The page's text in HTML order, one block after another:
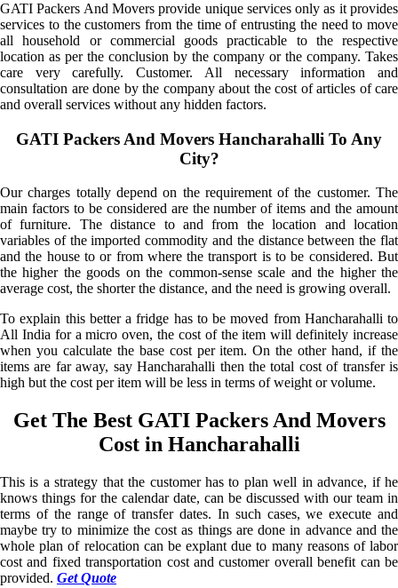
GATI Packers And Movers provide unique services only as it provides
services to the customers from the time of entrusting the need to move
all household or commercial goods practicable to the respective
location as per the conclusion by the company or the company. Takes
care very carefully. Customer. All necessary information and
consultation are done by the company about the cost of articles of care
and overall services without any hidden factors.
GATI Packers And Movers Hancharahalli To Any
City?
Our charges totally depend on the requirement of the customer. The
main factors to be considered are the number of items and the amount
of furniture. The distance to and from the location and location
variables of the imported commodity and the distance between the flat
and the house to or from where the transport is to be considered. But
the higher the goods on the common-sense scale and the higher the
average cost, the shorter the distance, and the need is growing overall.
To explain this better a fridge has to be moved from Hancharahalli to
All India for a micro oven, the cost of the item will definitely increase
when you calculate the base cost per item. On the other hand, if the
items are far away, say Hancharahalli then the total cost of transfer is
high but the cost per item will be less in terms of weight or volume.
Get The Best GATI Packers And Movers
Cost in Hancharahalli
This is a strategy that the customer has to plan well in advance, if he
knows things for the calendar date, can be discussed with our team in
terms of the range of transfer dates. In such cases, we execute and
maybe try to minimize the cost as things are done in advance and the
whole plan of relocation can be explant due to many reasons of labor
cost and fixed transportation cost and customer overall benefit can be
provided. Get Quote